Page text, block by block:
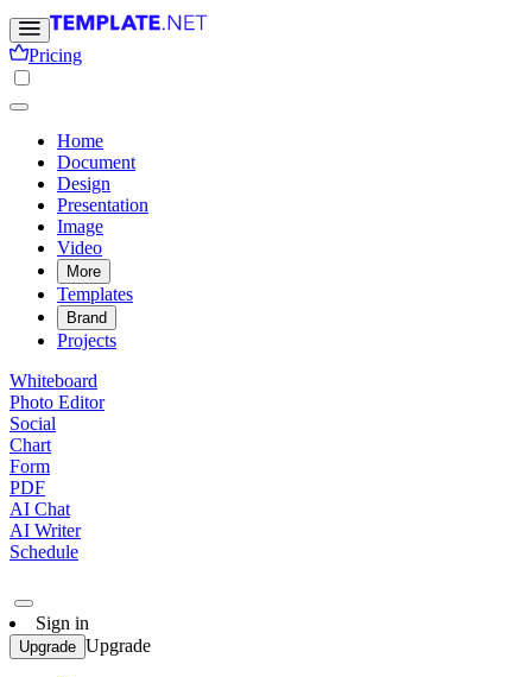
Pricing
Home
Document
Design
Presentation
Image
Video
More
Templates
Brand
Projects
Whiteboard
Photo Editor
Social
Chart
Form
PDF
AI Chat
AI Writer
Schedule
Sign in
Upgrade Upgrade